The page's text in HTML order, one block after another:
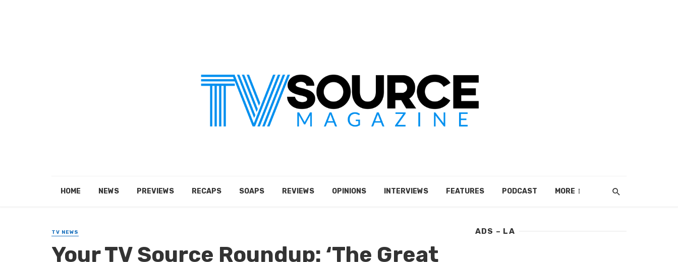
HOME NEWS PREVIEWS RECAPS SOAPS REVIEWS OPINIONS INTERVIEWS FEATURES PODCAST MORE
TV NEWS
Your TV Source Roundup: ‘The Great
ADS – LA